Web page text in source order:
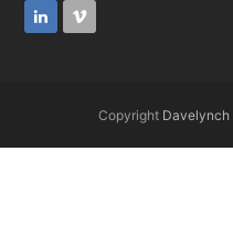
LinkedInVimeo
Copyright Davelynch